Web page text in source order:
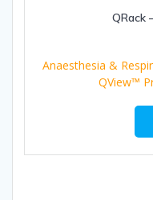
QRack
Anaesthesia &
QView™